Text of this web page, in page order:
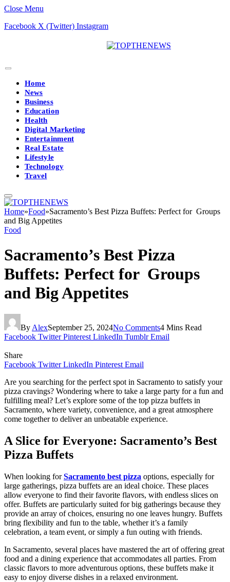
Close Menu
Facebook X (Twitter) Instagram
Home
News
Business
Education
Health
Digital Marketing
Entertainment
Real Estate
Lifestyle
Technology
Travel
Home»Food»Sacramento’s Best Pizza Buffets: Perfect for Groups
and Big Appetites
Food
Sacramento’s Best Pizza
Buffets: Perfect for Groups
and Big Appetites
By AlexSeptember 25, 2024No Comments4 Mins Read
Facebook Twitter Pinterest LinkedIn Tumblr Email
Share
Facebook Twitter LinkedIn Pinterest Email
Are you searching for the perfect spot in Sacramento to satisfy your
pizza cravings? Wondering where to take a large party for a fun and
fulfilling meal? Let’s explore some of the top pizza buffets in
Sacramento, where variety, convenience, and a great atmosphere
come together to deliver an unbeatable experience.
A Slice for Everyone: Sacramento’s Best
Pizza Buffets
When looking forSacramento best pizza options, especially for
large gatherings, pizza buffets are an ideal choice. These places
allow everyone to find their favorite flavors, with endless slices on
offer. Buffets are particularly suited for big gatherings because they
provide an array of choices, ensuring no one leaves hungry. Buffets
bring flexibility and fun to the table, whether it’s a family
celebration, a team event, or simply a fun outing with friends.
In Sacramento, several places have mastered the art of offering great
food and a dining experience that accommodates all parties. From
classic flavors to more adventurous options, these buffets make it
easy to enjoy diverse dishes in a relaxed environment.